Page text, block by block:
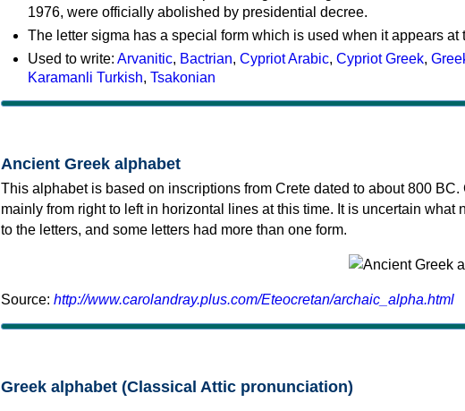
1976, were officially abolished by presidential decree.
The letter sigma has a special form which is used when it appears at
Used to write: Arvanitic, Bactrian, Cypriot Arabic, Cypriot Greek,
Karamanli Turkish, Tsakonian
Ancient Greek alphabet
This alphabet is based on inscriptions from Crete dated to about 800 BC.
mainly from right to left in horizontal lines at this time. It is uncertain what
to the letters, and some letters had more than one form.
Source: http://www.carolandray.plus.com/Eteocretan/archaic_alpha.html
Greek alphabet (Classical Attic pronunciation)